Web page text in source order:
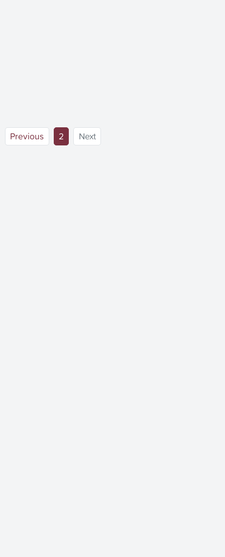
Previous 2 (current)
Next